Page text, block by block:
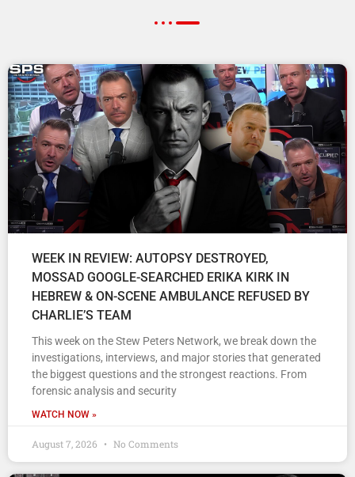
WEEK IN REVIEW: AUTOPSY DESTROYED,
MOSSAD GOOGLE-SEARCHED ERIKA KIRK IN
HEBREW & ON-SCENE AMBULANCE REFUSED BY
CHARLIE’S TEAM
This week on the Stew Peters Network, we break down the
investigations, interviews, and major stories that generated
the biggest questions and the strongest reactions. From
forensic analysis and security
WATCH NOW »
August 7, 2026 No Comments